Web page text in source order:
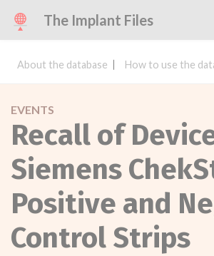
The Implant Files
About the database How to use the
EVENTS
Recall of
Siemens
Positive and
Control Strips